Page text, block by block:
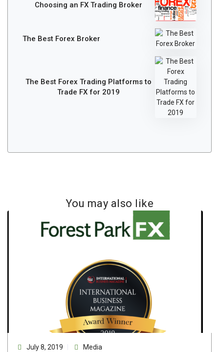
Choosing an FX Trading Broker
The Best Forex Broker
The Best Forex Trading Platforms to
Trade FX for 2019
You may also like
July 8, 2019 Media